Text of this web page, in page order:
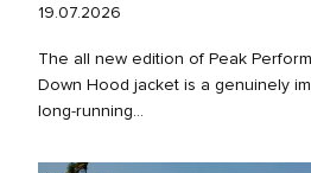
19.07.2026
The all new edition of Peak
Down Hood jacket is a genuinely
long‑running...